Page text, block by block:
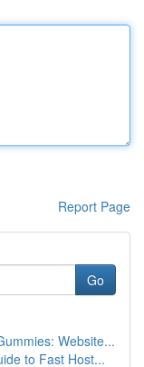
Report Page
Go
Website...
to Fast Host...